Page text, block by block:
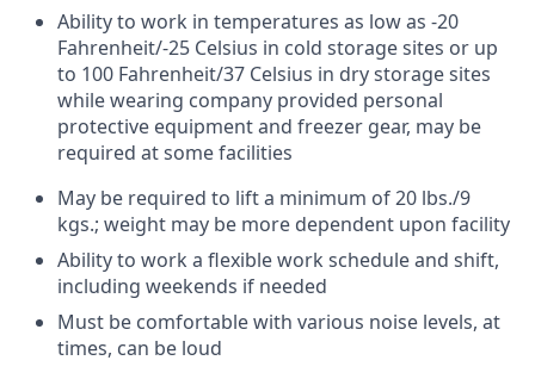
Ability to work in temperatures as low as -20
Fahrenheit/-25 Celsius in cold storage sites or up
to 100 Fahrenheit/37 Celsius in dry storage sites
while wearing company provided personal
protective equipment and freezer gear, may be
required at some facilities
May be required to lift a minimum of 20 lbs./9
kgs.; weight may be more dependent upon facility
Ability to work a flexible work schedule and shift,
including weekends if needed
Must be comfortable with various noise levels, at
times, can be loud